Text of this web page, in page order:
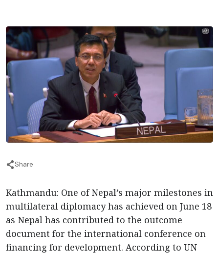
Share
Kathmandu: One of Nepal’s major milestones in
multilateral diplomacy has achieved on June 18
as Nepal has contributed to the outcome
document for the international conference on
financing for development. According to UN